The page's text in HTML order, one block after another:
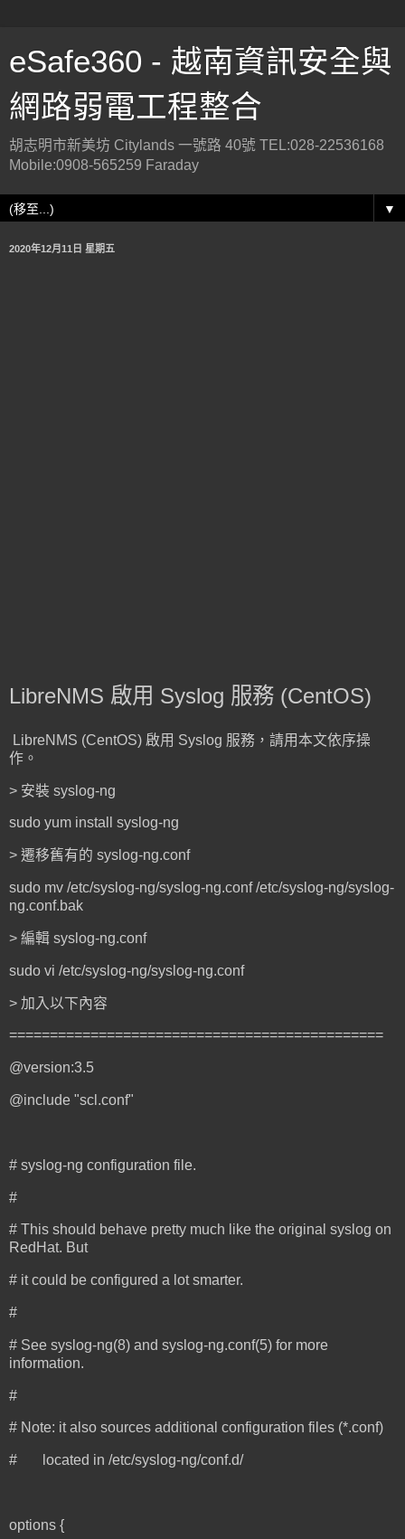
eSafe360 - 越南資訊安全與
網路弱電工程整合
胡志明市新美坊 Citylands 一號路 40號 TEL:028-22536168
Mobile:0908-565259 Faraday
▼
2020年12月11日 星期五
LibreNMS 啟用 Syslog 服務 (CentOS)
LibreNMS (CentOS) 啟用 Syslog 服務，請用本文依序操
作。
> 安裝 syslog-ng
sudo yum install syslog-ng
> 遷移舊有的 syslog-ng.conf
sudo mv /etc/syslog-ng/syslog-ng.conf /etc/syslog-ng/syslog-
ng.conf.bak
> 編輯 syslog-ng.conf
sudo vi /etc/syslog-ng/syslog-ng.conf
> 加入以下內容
==============================================
@version:3.5
@include "scl.conf"
# syslog-ng configuration file.
#
# This should behave pretty much like the original syslog on
RedHat. But
# it could be configured a lot smarter.
#
# See syslog-ng(8) and syslog-ng.conf(5) for more
information.
#
# Note: it also sources additional configuration files (*.conf)
# located in /etc/syslog-ng/conf.d/
options {